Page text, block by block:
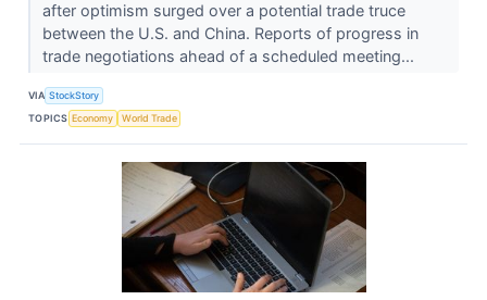
after optimism surged over a potential trade truce
between the U.S. and China. Reports of progress in
trade negotiations ahead of a scheduled meeting...
VIA StockStory
TOPICS Economy World Trade